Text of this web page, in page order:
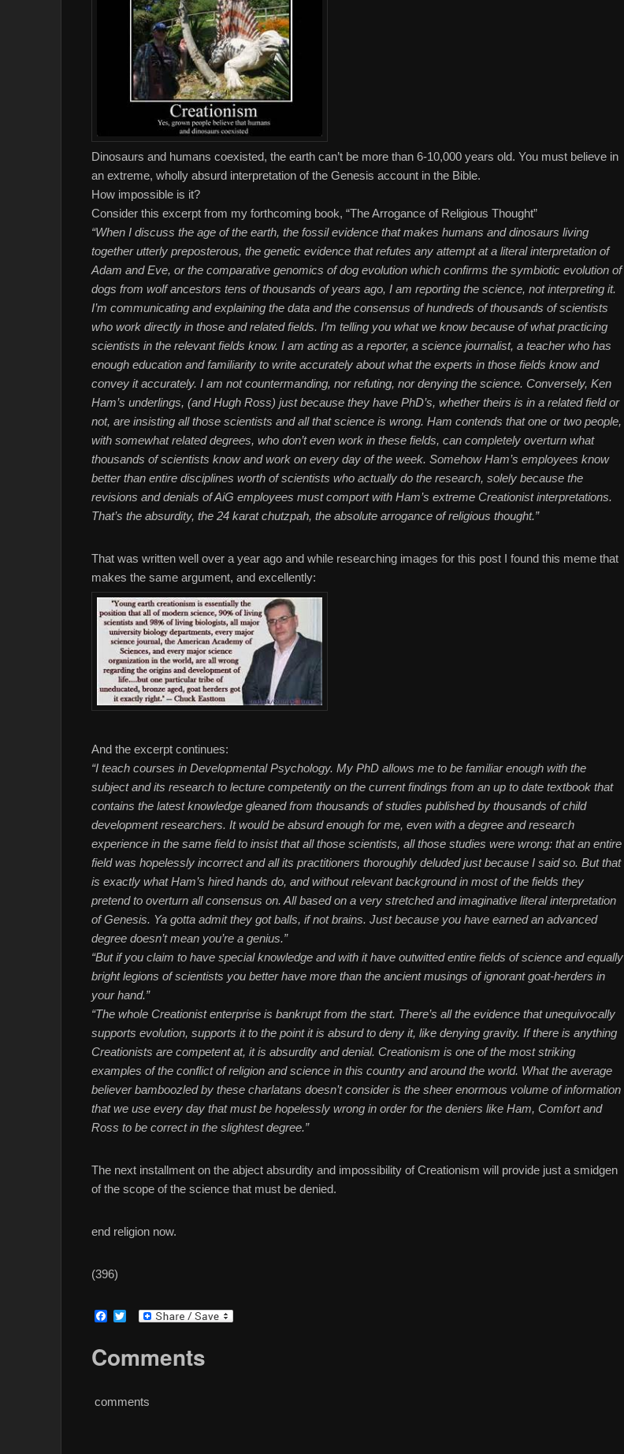
Dinosaurs and humans coexisted, the earth can’t be more than 6-10,000 years old. You must believe in
an extreme, wholly absurd interpretation of the Genesis account in the Bible.
How impossible is it?
Consider this excerpt from my forthcoming book, “The Arrogance of Religious Thought”
“When I discuss the age of the earth, the fossil evidence that makes humans and dinosaurs living
together utterly preposterous, the genetic evidence that refutes any attempt at a literal interpretation of
Adam and Eve, or the comparative genomics of dog evolution which confirms the symbiotic evolution of
dogs from wolf ancestors tens of thousands of years ago, I am reporting the science, not interpreting it.
I’m communicating and explaining the data and the consensus of hundreds of thousands of scientists
who work directly in those and related fields. I’m telling you what we know because of what practicing
scientists in the relevant fields know. I am acting as a reporter, a science journalist, a teacher who has
enough education and familiarity to write accurately about what the experts in those fields know and
convey it accurately. I am not countermanding, nor refuting, nor denying the science. Conversely, Ken
Ham’s underlings, (and Hugh Ross) just because they have PhD’s, whether theirs is in a related field or
not, are insisting all those scientists and all that science is wrong. Ham contends that one or two people,
with somewhat related degrees, who don’t even work in these fields, can completely overturn what
thousands of scientists know and work on every day of the week. Somehow Ham’s employees know
better than entire disciplines worth of scientists who actually do the research, solely because the
revisions and denials of AiG employees must comport with Ham’s extreme Creationist interpretations.
That’s the absurdity, the 24 karat chutzpah, the absolute arrogance of religious thought.”
That was written well over a year ago and while researching images for this post I found this meme that
makes the same argument, and excellently:
And the excerpt continues:
“I teach courses in Developmental Psychology. My PhD allows me to be familiar enough with the
subject and its research to lecture competently on the current findings from an up to date textbook that
contains the latest knowledge gleaned from thousands of studies published by thousands of child
development researchers. It would be absurd enough for me, even with a degree and research
experience in the same field to insist that all those scientists, all those studies were wrong: that an entire
field was hopelessly incorrect and all its practitioners thoroughly deluded just because I said so. But that
is exactly what Ham’s hired hands do, and without relevant background in most of the fields they
pretend to overturn all consensus on. All based on a very stretched and imaginative literal interpretation
of Genesis. Ya gotta admit they got balls, if not brains. Just because you have earned an advanced
degree doesn’t mean you’re a genius.”
“But if you claim to have special knowledge and with it have outwitted entire fields of science and equally
bright legions of scientists you better have more than the ancient musings of ignorant goat-herders in
your hand.”
“The whole Creationist enterprise is bankrupt from the start. There’s all the evidence that unequivocally
supports evolution, supports it to the point it is absurd to deny it, like denying gravity. If there is anything
Creationists are competent at, it is absurdity and denial. Creationism is one of the most striking
examples of the conflict of religion and science in this country and around the world. What the average
believer bamboozled by these charlatans doesn’t consider is the sheer enormous volume of information
that we use every day that must be hopelessly wrong in order for the deniers like Ham, Comfort and
Ross to be correct in the slightest degree.”
The next installment on the abject absurdity and impossibility of Creationism will provide just a smidgen
of the scope of the science that must be denied.
end religion now.
(396)
F
e
b
k
t
t
Comments
comments